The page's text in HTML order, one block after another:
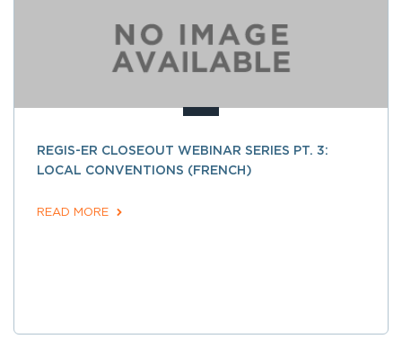
REGIS-ER CLOSEOUT WEBINAR SERIES PT. 3:
LOCAL CONVENTIONS (FRENCH)
READ MORE